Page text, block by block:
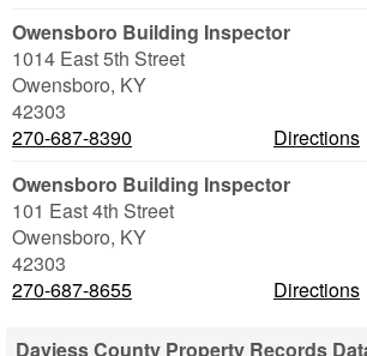
Owensboro Building Inspector
1014 East 5th Street
Owensboro, KY
42303
270-687-8390
Directions
Owensboro Building Inspector
101 East 4th Street
Owensboro, KY
42303
270-687-8655
Directions
Daviess County Property Records